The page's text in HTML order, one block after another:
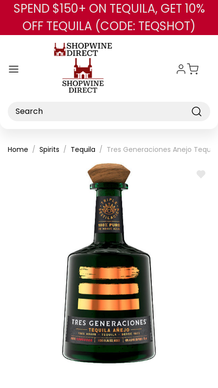
Skip to main content
SPEND $150+ ON TEQUILA, GET 10%
OFF TEQUILA (CODE: TEQSHOT)
Search
Home Spirits Tequila Tres Generaciones Anejo
ADD